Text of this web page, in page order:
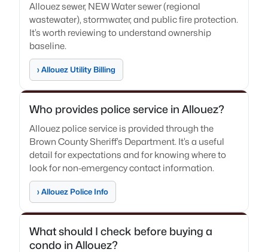
Allouez sewer, NEW Water sewer (regional
wastewater), stormwater, and public fire protection.
It’s worth reviewing to understand ownership
baseline.
› Allouez Utility Billing
Who provides police service in Allouez?
Allouez police service is provided through the
Brown County Sheriff’s Department. It’s a useful
detail for expectations and for knowing where to
look for non-emergency contact information.
› Allouez Police Info
What should I check before buying a
condo in Allouez?